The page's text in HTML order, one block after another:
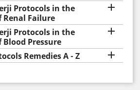
Protocols in the
Failure

Protocols in the
Pressure

Remedies A - Z 